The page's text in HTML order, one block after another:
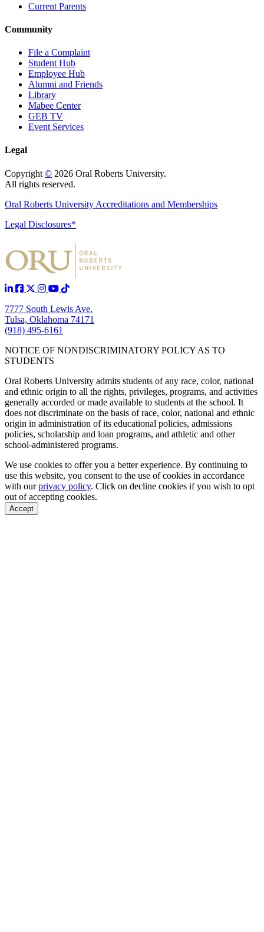
Current Parents
Community
File a Complaint
Student Hub
Employee Hub
Alumni and Friends
Library
Mabee Center
GEB TV
Event Services
Legal
Copyright © 2026 Oral Roberts University.
All rights reserved.
Oral Roberts University Accreditations and Memberships
Legal Disclosures*
7777 South Lewis Ave.
Tulsa, Oklahoma 74171
(918) 495-6161
NOTICE OF NONDISCRIMINATORY POLICY AS TO
STUDENTS
Oral Roberts University admits students of any race, color, national
and ethnic origin to all the rights, privileges, programs, and activities
generally accorded or made available to students at the school. It
does not discriminate on the basis of race, color, national and ethnic
origin in administration of its educational policies, admissions
policies, scholarship and loan programs, and athletic and other
school-administered programs.
We use cookies to offer you a better experience. By continuing to
use this website, you consent to the use of cookies in accordance
with ourprivacy policy. Click on decline cookies if you wish to opt
out of accepting cookies.
Accept